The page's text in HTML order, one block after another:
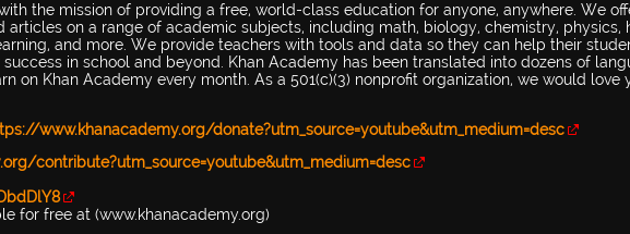
the mission of providing a free, world-class education for anyone, anywhere. We
articles on a range of academic subjects, including math, biology, chemistry, physics,
and more. We provide teachers with tools and data so they can help their
in school and beyond. Khan Academy has been translated into dozens of
on Khan Academy every month. As a 501(c)(3) nonprofit organization, we would love
www.khanacademy.org/donate?utm_source=youtube&utm_medium=desc
contribute?utm_source=youtube&utm_medium=desc
for free at (www.khanacademy.org)